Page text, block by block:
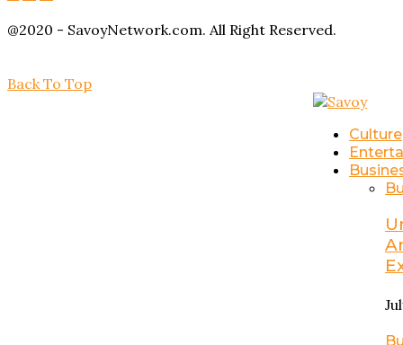
@2020 - SavoyNetwork.com. All Right Reserved.
Back To Top
Culture